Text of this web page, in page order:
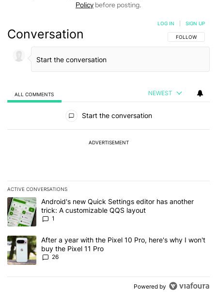
Policy before posting.
Conversation FOLLOW THIS
FOLLOW
LOG IN SIGN UP
ALL COMMENTS NEWEST
Start the conversation
ADVERTISEMENT
ACTIVE CONVERSATIONS
The following is a list of the most commented articles in the last 7
A trending article titled "Android's new Quick Settings editor has
Android's new Quick Settings editor has another
trick: A customizable QQS layout
1
A trending article titled "After a year with the Pixel 10 Pro, here's
After a year with the Pixel 10 Pro, here's why I won't
buy the Pixel 11 Pro
26
Powered by